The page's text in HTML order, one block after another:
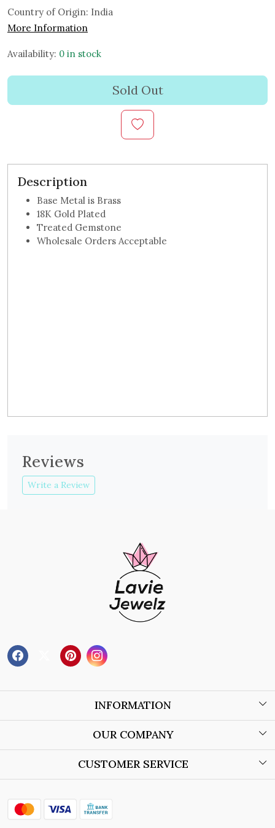
Country of Origin: India
More Information
Availability: 0 in stock
Sold Out
Description
Base Metal is Brass
18K Gold Plated
Treated Gemstone
Wholesale Orders Acceptable
Reviews
Write a Review
INFORMATION
About Us
Store Locator
OUR COMPANY
Blog
CUSTOMER SERVICE
Shipping Policy